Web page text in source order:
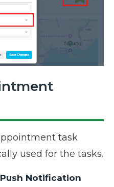
task
used for the tasks.
Notification